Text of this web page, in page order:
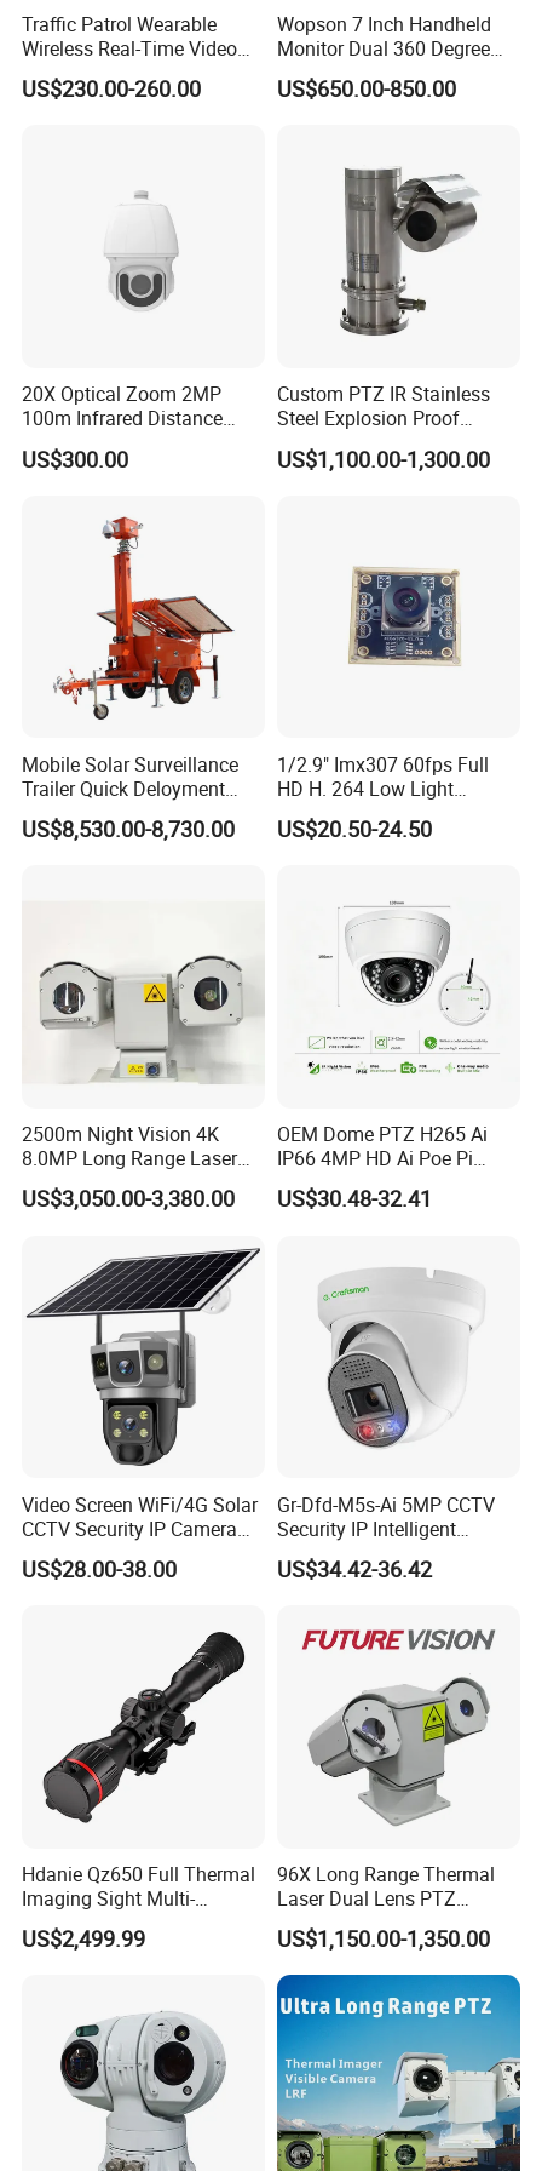
Company FAQ
Traffic Patrol Wearable
Wireless Real-Time Video
Recording 1080P Video
Talkback GPS WiFi 4G Body
US$230.00-260.00
Wopson 7 Inch Handheld
Monitor Dual 360 Degree
23mm Pan Tilt Sewer Line
Plumbing Bore Hold
US$650.00-850.00
20X Optical Zoom 2MP
100m Infrared Distance
Dome Camera
US$300.00
Custom PTZ IR Stainless
Steel Explosion Proof
Security CCTV Camera
US$1,100.00-1,300.00
Mobile Solar Surveillance
Trailer Quick Deloyment
Security System Vts900A-C
US$8,530.00-8,730.00
1/2.9" Imx307 60fps Full
HD H. 264 Low Light
Camera Module with a Wide
Angle Lens Compatible with
US$20.50-24.50
2500m Night Vision 4K
8.0MP Long Range Laser
PTZ CCTV Camera
US$3,050.00-3,380.00
OEM Dome PTZ H265 Ai
IP66 4MP HD Ai Poe Pi
Camera for Security
Monitoring, Mini Concealed
US$30.48-32.41
Video Screen WiFi/4G Solar
CCTV Security IP Camera
with Smart Light & Sound
Alarm, PIR Motion Detection
US$28.00-38.00
Gr-Dfd-M5s-Ai 5MP CCTV
Security IP Intelligent
Analysis Smart Ai Poe
Camera with NVR Face
Car Plate Capture
US$34.42-36.42
Hdanie Qz650 Full Thermal
Imaging Sight Multi-
Functional 640*512
Resolution50mm Thermal
Monocular
US$2,499.99
96X Long Range Thermal
Laser Dual Lens PTZ
Camera CCTV Camera
Scanner
US$1,150.00-1,350.00